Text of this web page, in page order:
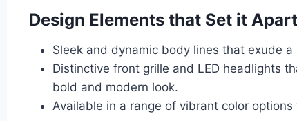
Design Elements that Set it
Sleek and dynamic body lines that exude
Distinctive front grille and LED headlights
bold and modern look.
Available in a range of vibrant color